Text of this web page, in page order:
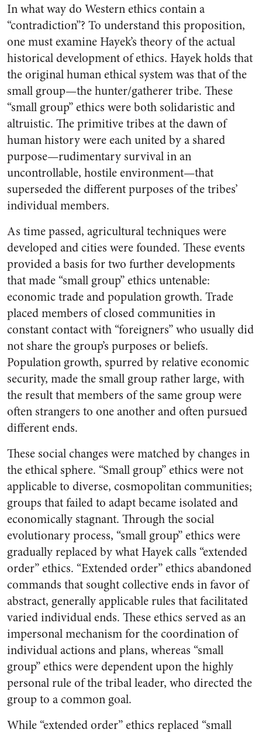
In what way do Western ethics contain a
“contradiction”? To understand this proposition,
one must examine Hayek’s theory of the actual
historical development of ethics. Hayek holds that
the original human ethical system was that of the
small group—the hunter/gatherer tribe. These
“small group” ethics were both solidaristic and
altruistic. The primitive tribes at the dawn of
human history were each united by a shared
purpose—rudimentary survival in an
uncontrollable, hostile environment—that
superseded the different purposes of the tribes’
individual members.
As time passed, agricultural techniques were
developed and cities were founded. These events
provided a basis for two further developments
that made “small group” ethics untenable:
economic trade and population growth. Trade
placed members of closed communities in
constant contact with “foreigners” who usually did
not share the group’s purposes or beliefs.
Population growth, spurred by relative economic
security, made the small group rather large, with
the result that members of the same group were
often strangers to one another and often pursued
different ends.
These social changes were matched by changes in
the ethical sphere. “Small group” ethics were not
applicable to diverse, cosmopolitan communities;
groups that failed to adapt became isolated and
economically stagnant. Through the social
evolutionary process, “small group” ethics were
gradually replaced by what Hayek calls “extended
order” ethics. “Extended order” ethics abandoned
commands that sought collective ends in favor of
abstract, generally applicable rules that facilitated
varied individual ends. These ethics served as an
impersonal mechanism for the coordination of
individual actions and plans, whereas “small
group” ethics were dependent upon the highly
personal rule of the tribal leader, who directed the
group to a common goal.
While “extended order” ethics replaced “small